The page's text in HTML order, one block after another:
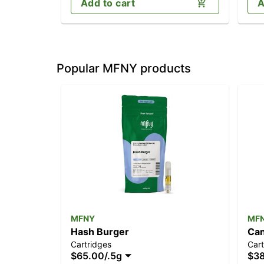
Add to cart
Popular MFNY products
MFNY
Hash Burger
Cartridges
$65.00/.5g